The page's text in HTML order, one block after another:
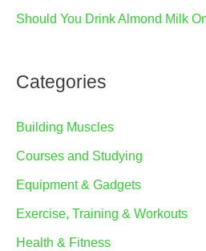
Should You Drink Almond Milk
Categories
Building Muscles
Courses and Studying
Equipment & Gadgets
Exercise, Training & Workouts
Health & Fitness